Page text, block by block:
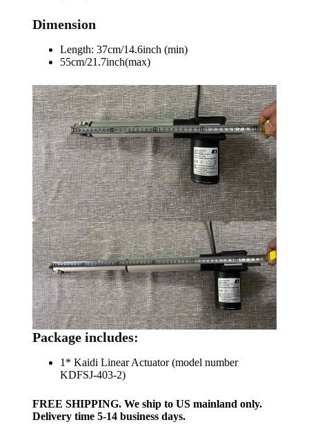
Dimension
Length: 37cm/14.6inch (min)
55cm/21.7inch(max)
Package includes:
1* Kaidi Linear Actuator (model number
KDFSJ-403-2)
FREE SHIPPING. We ship to US mainland only.
Delivery time 5-14 business days.